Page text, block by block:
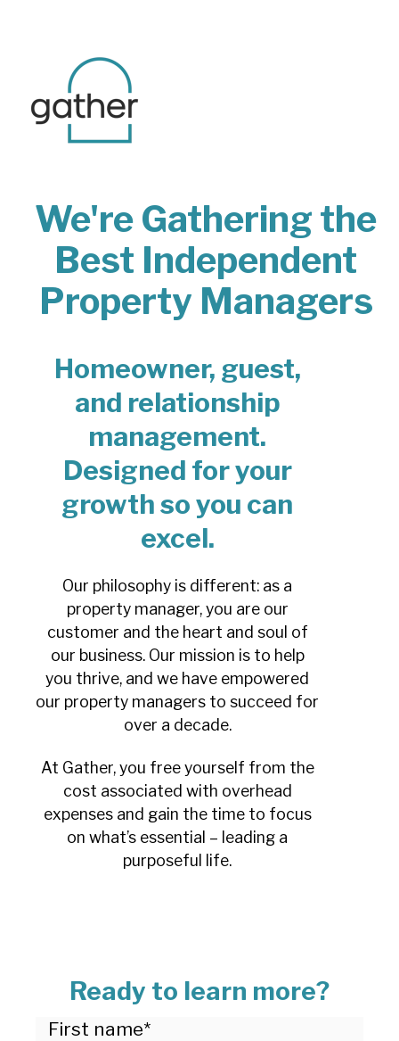
We're Gathering the
Best Independent
Property Managers
Homeowner, guest,
and relationship
management.
Designed for your
growth so you can
excel.
Our philosophy is different: as a
property manager, you are our
customer and the heart and soul of
our business. Our mission is to help
you thrive, and we have empowered
our property managers to succeed for
over a decade.
At Gather, you free yourself from the
cost associated with overhead
expenses and gain the time to focus
on what’s essential – leading a
purposeful life.
Ready to learn more?
First name*